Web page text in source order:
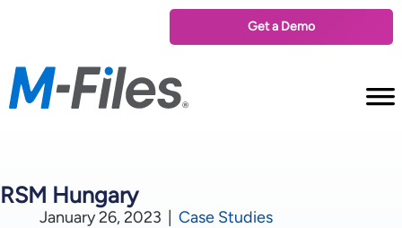
Get a Demo
RSM Hungary
January 26, 2023 Case Studies